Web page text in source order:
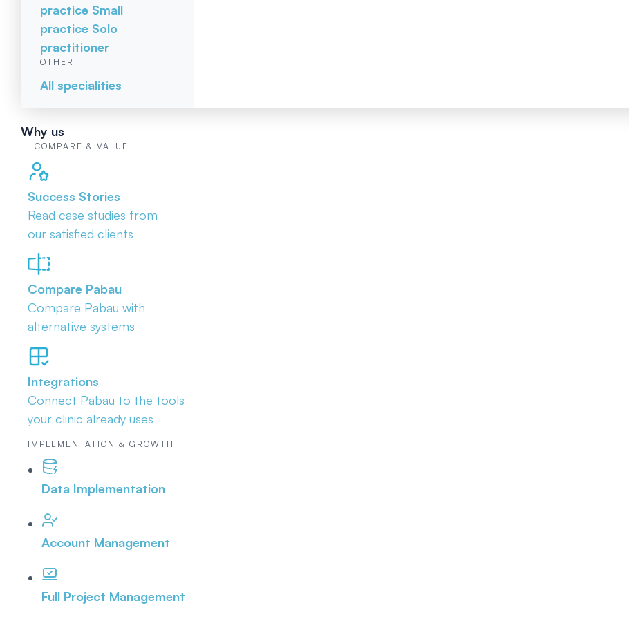
practice Small
practice Solo
practitioner
OTHER
All specialities
Why us
COMPARE & VALUE
Success Stories
Read case studies from
our satisfied clients
Compare Pabau
Compare Pabau with
alternative systems
Integrations
Connect Pabau to the tools
your clinic already uses
IMPLEMENTATION & GROWTH
Data Implementation
Account Management
Full Project Management